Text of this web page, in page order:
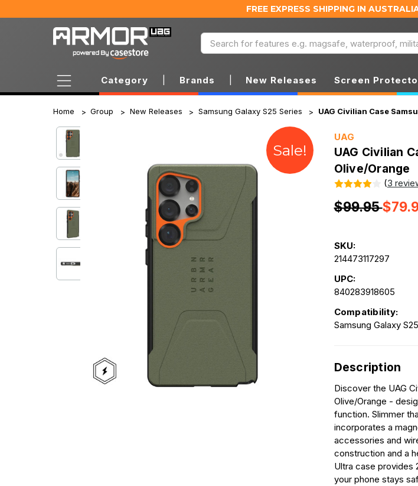
FREE EXPRESS SHIPPING IN
Search
Category Brands New Releases Screen
Home Group New Releases Samsung Galaxy S25 Series UAG Civilian Case
Sale!
UAG
UAG Civilian
Olive/Orange
(3
$99.95
SKU:
214473117297
UPC:
840283918605
Compatibility:
Samsung Galaxy
Description
Discover the UAG
Olive/Orange -
function. Slimmer
incorporates a
accessories and
construction and a
Ultra case provides
your phone stays